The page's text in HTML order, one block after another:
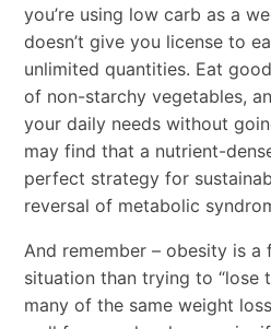
you’re using low carb as a
doesn’t give you license to
unlimited quantities. Eat
of non-starchy vegetables,
your daily needs without
may find that a nutrient-
perfect strategy for
reversal of metabolic
And remember – obesity is
situation than trying to “lose
many of the same weight